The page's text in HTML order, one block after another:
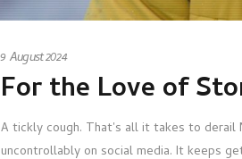
9 August 2024
For the Love of
A tickly cough. That's all it takes to derail
uncontrollably on social media. It keeps